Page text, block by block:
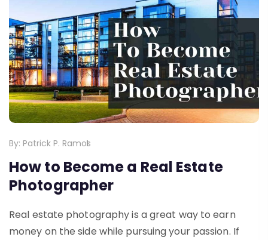
By: Patrick P. Ramos
How to Become a Real Estate
Photographer
Real estate photography is a great way to earn
money on the side while pursuing your passion. If